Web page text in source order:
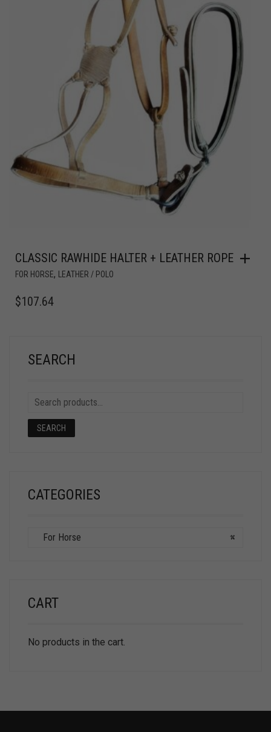
CLASSIC RAWHIDE HALTER + LEATHER ROPE
FOR HORSE, LEATHER / POLO
$107.64
SEARCH
SEARCH
CATEGORIES
×
For Horse
CART
No products in the cart.